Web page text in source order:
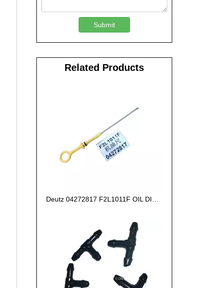
Submit
Related Products